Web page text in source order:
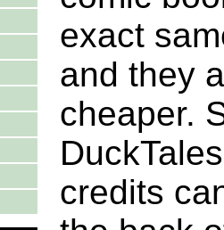
exact
and they
cheaper.
credits